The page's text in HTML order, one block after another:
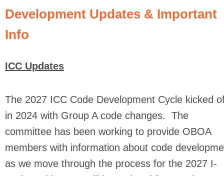
Development Updates & Important
Info
ICC Updates
The 2027 ICC Code Development Cycle kicked
in 2024 with Group A code changes. The
committee has been working to provide OBOA
members with information about code
as we move through the process for the 2027 I-